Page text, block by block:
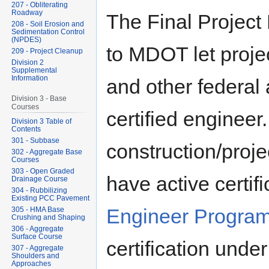
The Final Project
to MDOT let
and other federal
certified
construction/
have active
Engineer
certification
207 - Obliterating
Roadway
208 - Soil Erosion and
Sedimentation Control
(NPDES)
209 - Project Cleanup
Division 2
Supplemental
Information
Division 3 - Base
Courses
Division 3 Table of
Contents
301 - Subbase
302 - Aggregate Base
Courses
303 - Open Graded
Drainage Course
304 - Rubbilizing
Existing PCC Pavement
305 - HMA Base
Crushing and Shaping
306 - Aggregate
Surface Course
307 - Aggregate
Shoulders and
Approaches